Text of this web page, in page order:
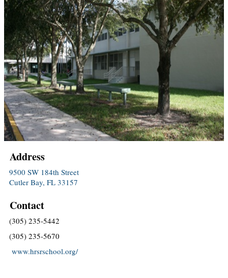
Address
9500 SW 184th Street
Cutler Bay, FL 33157
Contact
(305) 235-5442
(305) 235-5670
www.hrsrschool.org/